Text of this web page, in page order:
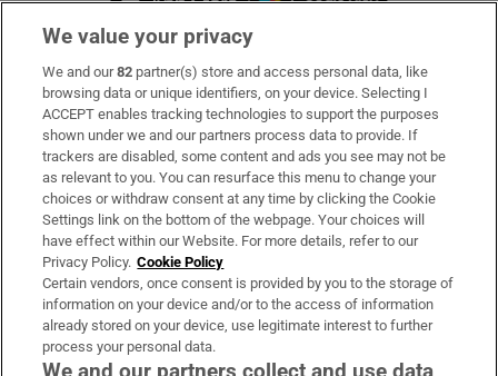
Subscribe
Support
About Us
Irish Times Products & Services
OUR PARTNERS:
We value your privacy
We and our82 partner(s) store and access personal data, like
browsing data or unique identifiers, on your device. Selecting I
ACCEPT enables tracking technologies to support the purposes
shown under we and our partners process data to provide. If
trackers are disabled, some content and ads you see may not be
as relevant to you. You can resurface this menu to change your
choices or withdraw consent at any time by clicking the Cookie
Settings link on the bottom of the webpage. Your choices will
have effect within our Website. For more details, refer to our
Privacy Policy. Cookie Policy
Certain vendors, once consent is provided by you to the storage of
information on your device and/or to the access of information
already stored on your device, use legitimate interest to further
process your personal data.